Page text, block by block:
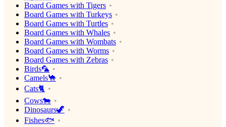
Board Games with Tigers
Board Games with Turkeys
Board Games with Turtles
Board Games with Whales
Board Games with Wombats
Board Games with Worms
Board Games with Zebras
Birds🦜
Camels🐪
Cats🐈
Cows🐄
Dinosaurs🦖
Fishes🐟